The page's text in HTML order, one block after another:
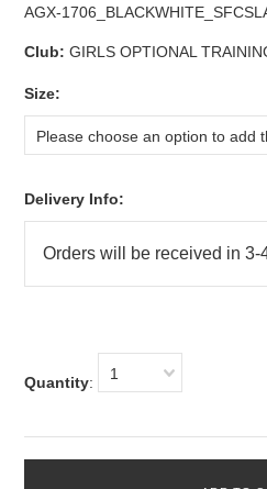
AGX-
Club: GIRLS OPTIONAL
Size:
Please choose an option to add
Delivery Info:
Quantity: 1